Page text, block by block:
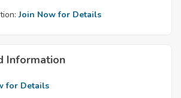
Join Now for Details
Information
for Details